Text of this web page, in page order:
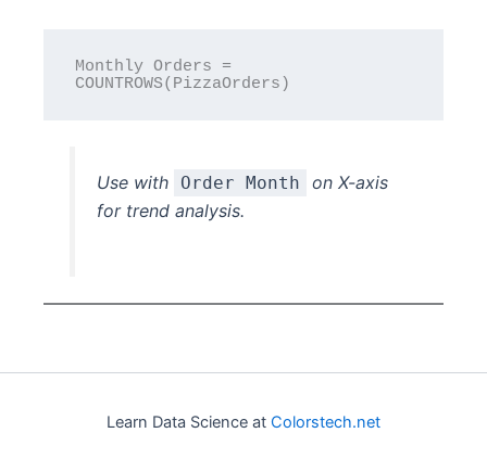
Monthly Orders =
Use with Order Month
on X-axis
for trend analysis.
Learn Data Science at Colorstech.net